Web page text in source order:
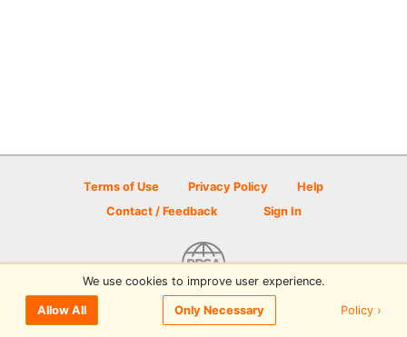
Terms of Use Privacy Policy
Help
Contact / Feedback
Sign In
© 2026 Disc Golf Scene powered by PDGA
We use cookies to improve user experience.
Allow All Only Necessary Policy ›